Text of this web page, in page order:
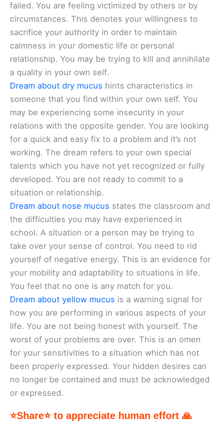
failed. You are feeling victimized by others or by
circumstances. This denotes your willingness to
sacrifice your authority in order to maintain
calmness in your domestic life or personal
relationship. You may be trying to kill and annihilate
a quality in your own self.
Dream about dry mucus hints characteristics in
someone that you find within your own self. You
may be experiencing some insecurity in your
relations with the opposite gender. You are looking
for a quick and easy fix to a problem and it’s not
working. The dream refers to your own special
talents which you have not yet recognized or fully
developed. You are not ready to commit to a
situation or relationship.
Dream about nose mucus states the classroom and
the difficulties you may have experienced in
school. A situation or a person may be trying to
take over your sense of control. You need to rid
yourself of negative energy. This is an evidence for
your mobility and adaptability to situations in life.
You feel that no one is any match for you.
Dream about yellow mucus is a warning signal for
how you are performing in various aspects of your
life. You are not being honest with yourself. The
worst of your problems are over. This is an omen
for your sensitivities to a situation which has not
been properly expressed. Your hidden desires can
no longer be contained and must be acknowledged
or expressed.
⭐Share⭐ to appreciate human effort 🙏